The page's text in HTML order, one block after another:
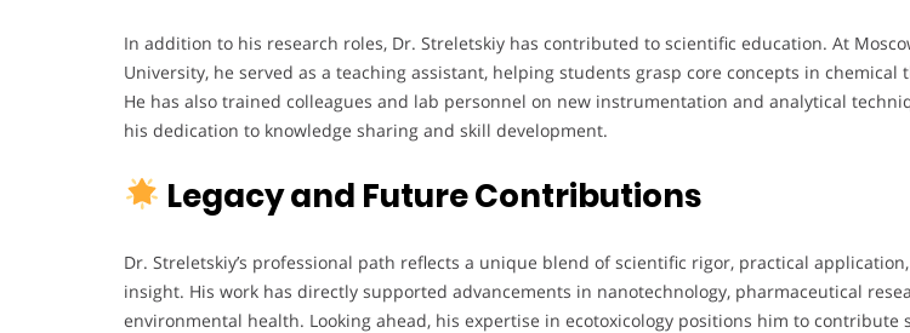
In addition to his research roles, Dr. Streletskiy has contributed to scientific education. At
University, he served as a teaching assistant, helping students grasp core concepts in chemical
He has also trained colleagues and lab personnel on new instrumentation and analytical
his dedication to knowledge sharing and skill development.
Legacy and Future Contributions
Dr. Streletskiy’s professional path reflects a unique blend of scientific rigor, practical
insight. His work has directly supported advancements in nanotechnology, pharmaceutical
environmental health. Looking ahead, his expertise in ecotoxicology positions him to contribute